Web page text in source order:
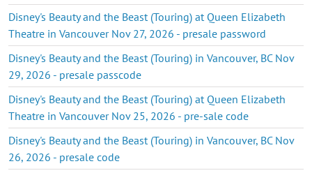
Disney's Beauty and the Beast (Touring) at Queen Elizabeth
Theatre in Vancouver Nov 27, 2026 - presale password
Disney's Beauty and the Beast (Touring) in Vancouver, BC Nov
29, 2026 - presale passcode
Disney's Beauty and the Beast (Touring) at Queen Elizabeth
Theatre in Vancouver Nov 25, 2026 - pre-sale code
Disney's Beauty and the Beast (Touring) in Vancouver, BC Nov
26, 2026 - presale code